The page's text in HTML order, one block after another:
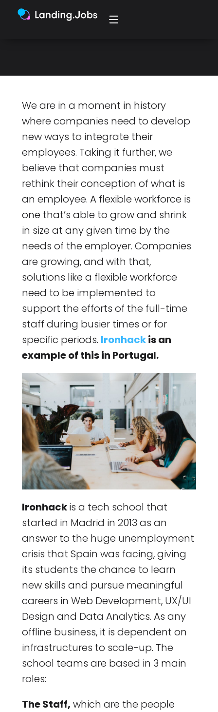
The old ways of working don’t fit the
We are in a moment in history
where companies need to develop
new ways to integrate their
employees. Taking it further, we
believe that companies must
rethink their conception of what is
an employee. A flexible workforce is
one that’s able to grow and shrink
in size at any given time by the
needs of the employer. Companies
are growing, and with that,
solutions like a flexible workforce
need to be implemented to
support the efforts of the full-time
staff during busier times or for
specific periods. Ironhackis an
example of this in Portugal.
Ironhackis a tech school that
started in Madrid in 2013 as an
answer to the huge unemployment
crisis that Spain was facing, giving
its students the chance to learn
new skills and pursue meaningful
careers in Web Development, UX/UI
Design and Data Analytics. As any
offline business, it is dependent on
infrastructures to scale-up. The
school teams are based in 3 main
roles:
The Staff, which are the people